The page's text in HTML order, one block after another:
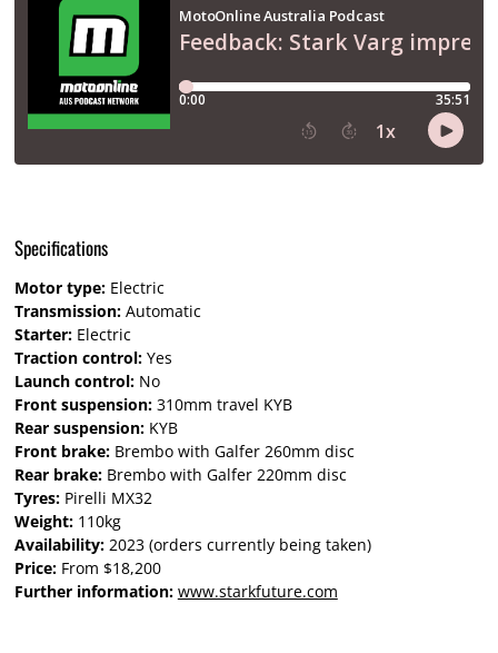
Specifications
Motor type:Electric
Transmission:Automatic
Starter:Electric
Traction control:Yes
Launch control:No
Front suspension:310mm travel KYB
Rear suspension:KYB
Front brake:Brembo with Galfer 260mm disc
Rear brake:Brembo with Galfer 220mm disc
Tyres:Pirelli MX32
Weight:110kg
Availability:2023 (orders currently being taken)
Price:From $18,200
Further information: www.starkfuture.com